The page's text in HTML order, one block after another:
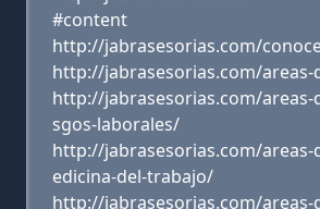
#content
http://jabrasesorias.com/
http://jabrasesorias.com/areas-
http://jabrasesorias.com/
sgos-laborales/
http://jabrasesorias.com/areas-
edicina-del-trabajo/
http://jabrasesorias.com/